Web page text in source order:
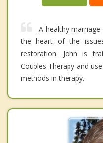
A healthy marriage
the heart of the
restoration. John is
Couples Therapy and
methods in therapy.